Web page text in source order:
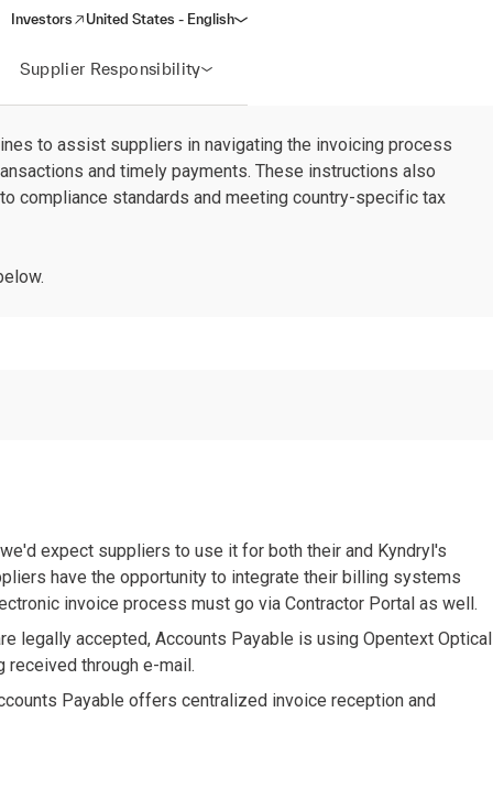
Investors
(opens in a new window)
United States - English
Supplier Responsibility
to assist suppliers in navigating the invoicing process
and timely payments. These instructions also
compliance standards and meeting country-specific tax
expect suppliers to use it for both their and Kyndryl's
have the opportunity to integrate their billing systems
invoice process must go via Contractor Portal as well.
legally accepted, Accounts Payable is using Opentext Optical
received through e-mail.
Payable offers centralized invoice reception and